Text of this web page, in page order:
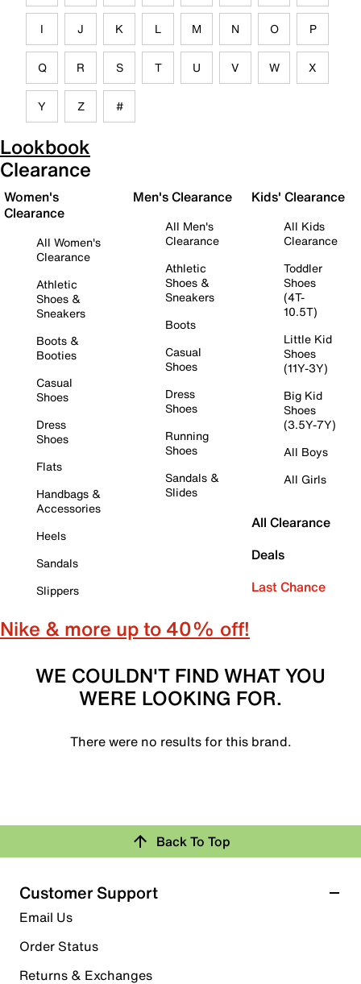
I J K L M N O P
Q R S T U V W X
Y Z #
Lookbook
Clearance
Women's
Clearance
All Women's
Clearance
Athletic
Shoes &
Sneakers
Boots &
Booties
Casual
Shoes
Dress
Shoes
Flats
Handbags &
Accessories
Heels
Sandals
Slippers
Men's Clearance
All Men's
Clearance
Athletic
Shoes &
Sneakers
Boots
Casual
Shoes
Dress
Shoes
Running
Shoes
Sandals &
Slides
Kids' Clearance
All Kids
Clearance
Toddler
Shoes
(4T-
10.5T)
Little Kid
Shoes
(11Y-3Y)
Big Kid
Shoes
(3.5Y-7Y)
All Boys
All Girls
All Clearance
Deals
Last Chance
Nike & more up to 40% off!
WE COULDN'T FIND WHAT YOU
WERE LOOKING FOR.
There were no results for this brand.
Back To Top
Customer Support
Email Us
Order Status
Returns & Exchanges